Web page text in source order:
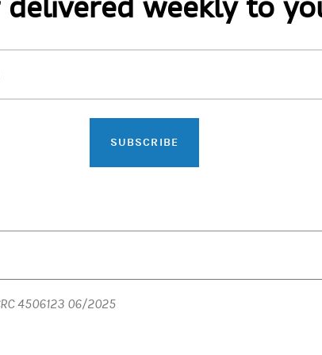
SUBSCRIBE
4506123 06/2025